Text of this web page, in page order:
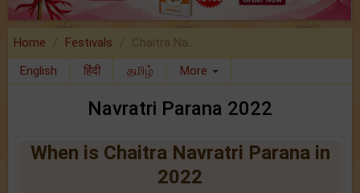
Home Festivals
Chaitra Na..
English
हिंदी தமிழ் More
Navratri Parana 2022
When is Chaitra Navratri Parana in
2022